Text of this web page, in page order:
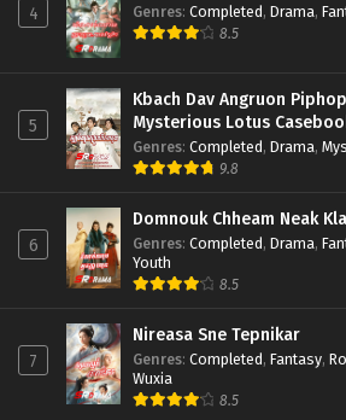
4 Genres: Completed, Drama,
8.5
5
Kbach Dav Angruon
Mysterious Lotus
Genres: Completed, Drama,
9.8
6
Domnouk Chheam Neak
Genres: Completed, Drama,
Youth
8.5
7
Nireasa Sne Tepnikar
Genres: Completed, Fantasy,
Wuxia
8.5